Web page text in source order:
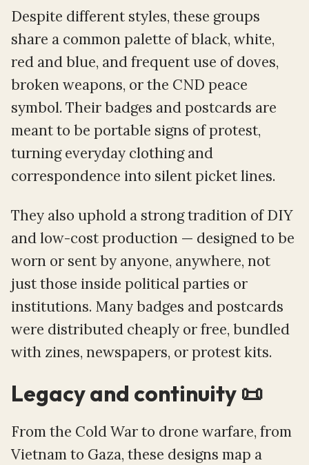
Despite different styles, these groups
share a common palette of black, white,
red and blue, and frequent use of doves,
broken weapons, or the CND peace
symbol. Their badges and postcards are
meant to be portable signs of protest,
turning everyday clothing and
correspondence into silent picket lines.
They also uphold a strong tradition of DIY
and low-cost production — designed to be
worn or sent by anyone, anywhere, not
just those inside political parties or
institutions. Many badges and postcards
were distributed cheaply or free, bundled
with zines, newspapers, or protest kits.
Legacy and continuity 📜
From the Cold War to drone warfare, from
Vietnam to Gaza, these designs map a